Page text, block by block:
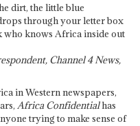
dirt, the little blue
through your letter box
knows Africa inside out
Channel 4 News,
in Western newspapers,
Africa Confidentialhas
trying to make sense of